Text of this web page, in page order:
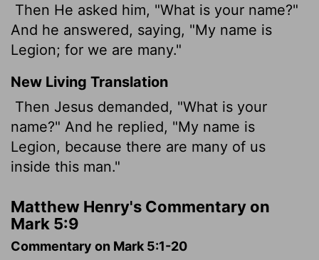
Then He asked him, "What is your name?"
And he answered, saying, "My name is
Legion; for we are many."
New Living Translation
Then Jesus demanded, "What is your
name?" And he replied, "My name is
Legion, because there are many of us
inside this man."
Matthew Henry's Commentary on
Mark 5:9
Commentary on Mark 5:1-20